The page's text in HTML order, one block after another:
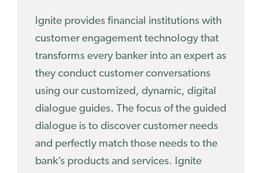
Ignite provides financial institutions with
customer engagement technology that
transforms every banker into an expert as
they conduct customer conversations
using our customized, dynamic, digital
dialogue guides. The focus of the guided
dialogue is to discover customer needs
and perfectly match those needs to the
bank’s products and services. Ignite